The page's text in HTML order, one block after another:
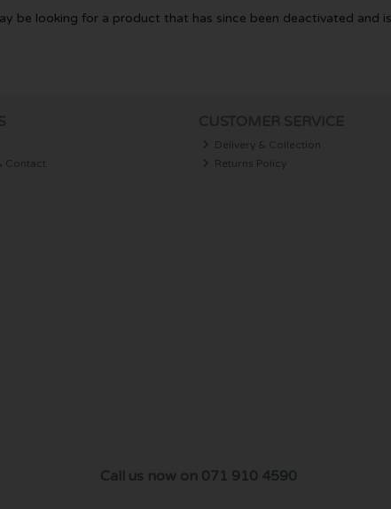
be looking for a product that has since been deactivated and
Contact
Delivery & Collection
Returns Policy
Call us now on 071 910 4590